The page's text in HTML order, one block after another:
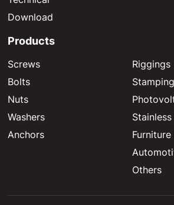
Download
Products
Screws
Bolts
Nuts
Washers
Anchors
Riggings
Others